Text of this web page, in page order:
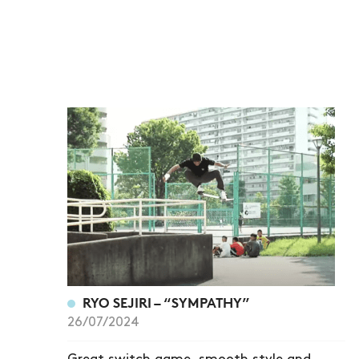
RYO SEJIRI – “SYMPATHY”
26/07/2024